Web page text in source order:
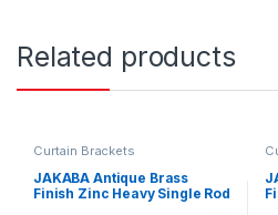
Related products
Curtain Brackets
JAKABA Antique Brass
Finish Zinc Heavy Single Rod